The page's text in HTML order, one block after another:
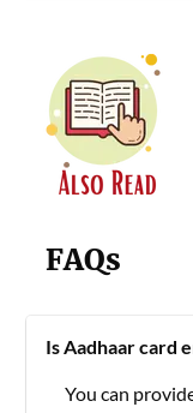
FAQs
Is Aadhaar card
You can